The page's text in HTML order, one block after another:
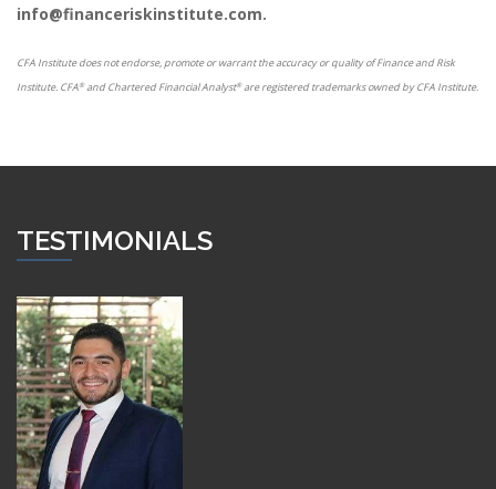
info@financeriskinstitute.com.
CFA Institute does not endorse, promote or warrant the accuracy or quality of Finance and Risk
Institute. CFA® and Chartered Financial Analyst® are registered trademarks owned by CFA Institute.
TESTIMONIALS